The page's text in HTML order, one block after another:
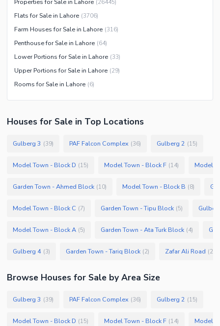
Properties for Sale in Lahore (26445)
Flats for Sale in Lahore (3706)
Farm Houses for Sale in Lahore (316)
Penthouse for Sale in Lahore (64)
Lower Portions for Sale in Lahore (33)
Upper Portions for Sale in Lahore (29)
Rooms for Sale in Lahore (6)
Houses for Sale in Top Locations
Gulberg 3 (39) PAF Falcon Complex (36) Gulberg 2 (15)
Model Town - Block D (15) Model Town - Block F (14) Model
Garden Town - Ahmed Block (10) Model Town - Block B (8)
Model Town - Block C (7) Garden Town - Tipu Block (5)
Model Town - Block A (5) Garden Town - Ata Turk Block (4)
Gulberg 4 (3) Garden Town - Tariq Block (2) Zafar Ali Road (2
Browse Houses for Sale by Area Size
Gulberg 3 (39) PAF Falcon Complex (36) Gulberg 2 (15)
Model Town - Block D (15) Model Town - Block F (14) Model